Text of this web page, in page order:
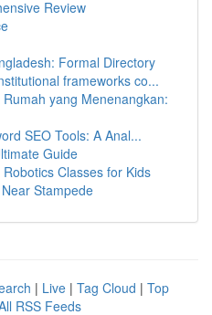
Review
Formal Directory
frameworks co...
yang Menenangkan:
SEO Tools: A Anal...
Guide
Classes for Kids
Stampede
| Live | Tag Cloud | Top
RSS Feeds